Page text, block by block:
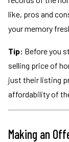
like, pros and
your memory
Tip: Before you
selling price of
just their listing
affordability of
Making an